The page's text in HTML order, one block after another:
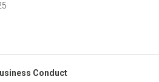
Conduct